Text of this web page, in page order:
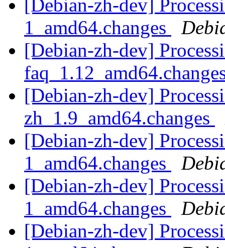
[Debian-zh-dev]
1_amd64.changes
[Debian-zh-dev]
[Debian-zh-dev]
zh_1.9_amd64.changes
[Debian-zh-dev]
1_amd64.changes
[Debian-zh-dev]
1_amd64.changes
[Debian-zh-dev]